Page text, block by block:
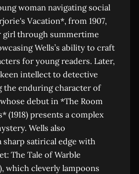
woman navigating social
Vacation*, from 1907,
girl through summertime
Wells’s ability to craft
for young readers. Later,
intellect to detective
the enduring character of
debut in *The Room
(1918) presents a complex
Wells also
sharp satirical edge with
The Tale of Warble
which cleverly lampoons